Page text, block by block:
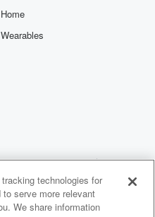
Home
Wearables
Choices
technologies for
serve more relevant
We share information